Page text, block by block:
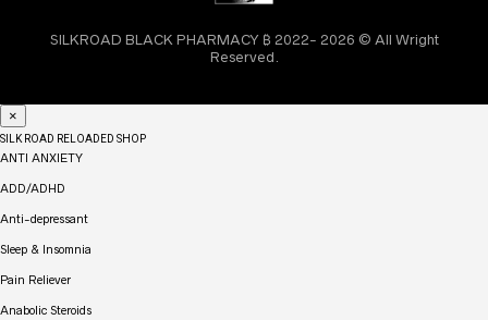
SILKROAD BLACK PHARMACY ₿ 2022- 2026 © All Wright
Reserved.
×
SILK ROAD RELOADED SHOP
ANTI ANXIETY
ADD/ADHD
Anti-depressant
Sleep & Insomnia
Pain Reliever
Anabolic Steroids